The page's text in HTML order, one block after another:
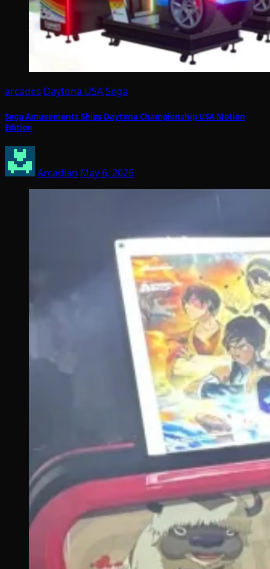
arcades Daytona USASega
Sega Amusements Ships Daytona Championship USA Motion
Edition
Arcadian May 6, 2026